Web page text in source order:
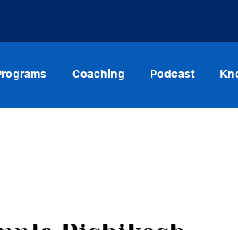
Coaching Podcast